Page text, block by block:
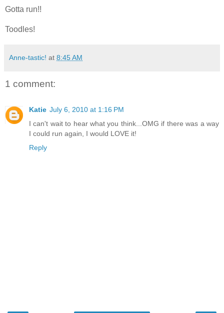
Gotta run!!
Toodles!
Anne-tastic! at 8:45 AM
1 comment:
Katie July 6, 2010 at 1:16 PM
I can't wait to hear what you think...OMG if there was a way
I could run again, I would LOVE it!
Reply